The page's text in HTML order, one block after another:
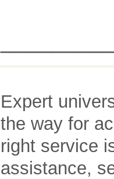
Expert
the way for
right service
assistance,